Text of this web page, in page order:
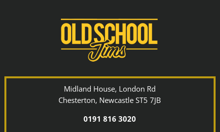
Midland House, London Rd
Chesterton, Newcastle ST5 7JB
0191 816 3020